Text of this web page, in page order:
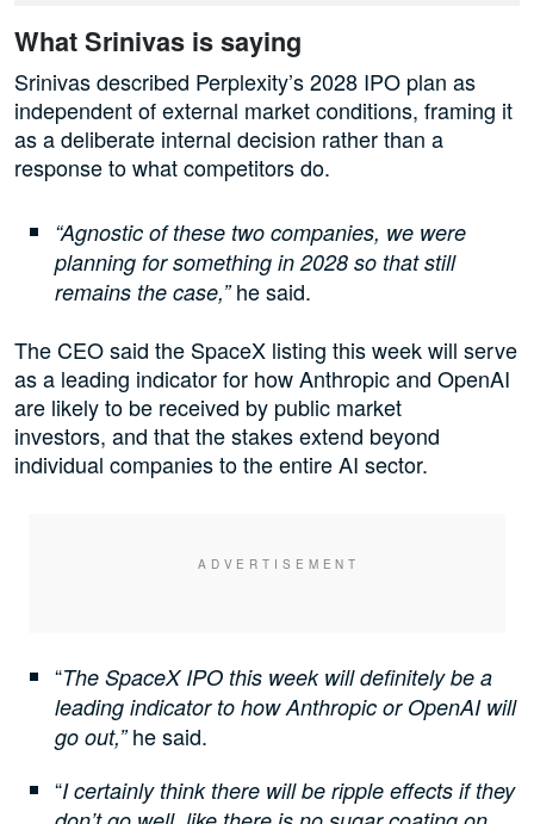
What Srinivas is saying
Srinivas described Perplexity’s 2028 IPO plan as
independent of external market conditions, framing it
as a deliberate internal decision rather than a
response to what competitors do.
“Agnostic of these two companies, we were
planning for something in 2028 so that still
remains the case,”he said.
The CEO said the SpaceX listing this week will serve
as a leading indicator for how Anthropic and OpenAI
are likely to be received by public market
investors, and that the stakes extend beyond
individual companies to the entire AI sector.
“The SpaceX IPO this week will definitely be a
leading indicator to how Anthropic or OpenAI will
go out,”he said.
“I certainly think there will be ripple effects if they